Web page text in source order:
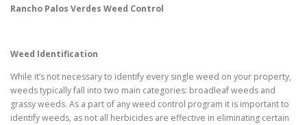
Rancho Palos Verdes Weed Control
Weed Identification
While it’s not necessary to identify every single weed on your property,
weeds typically fall into two main categories: broadleaf weeds and
grassy weeds. As a part of any weed control program it is important to
identify weeds, as not all herbicides are effective in eliminating certain